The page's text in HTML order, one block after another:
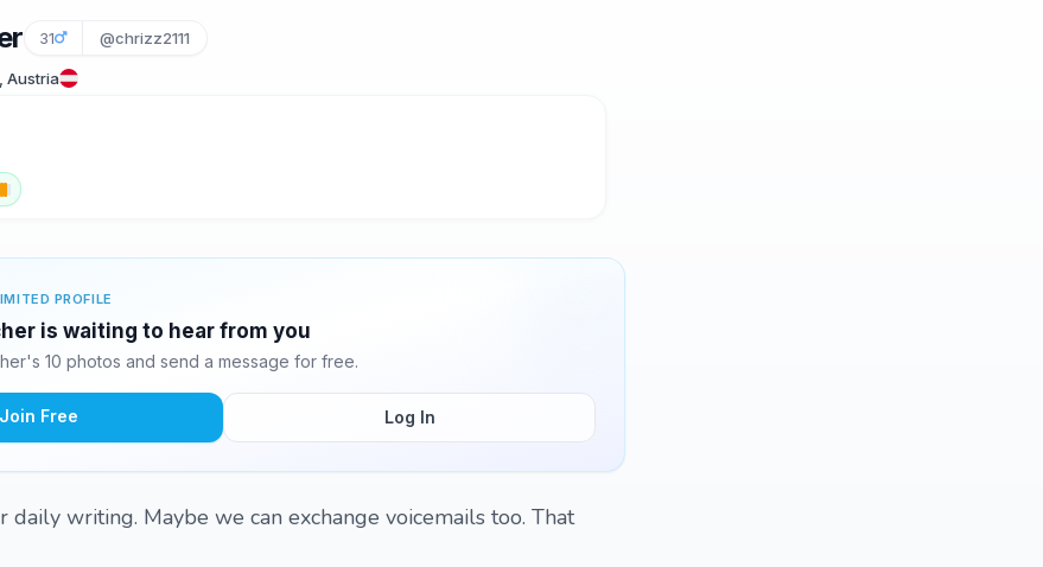
31 @chrizz2111
Austria
PROFILE
is waiting to hear from you
10 photos and send a message for free.
Join Free Log In
writing. Maybe we can exchange voicemails too. That